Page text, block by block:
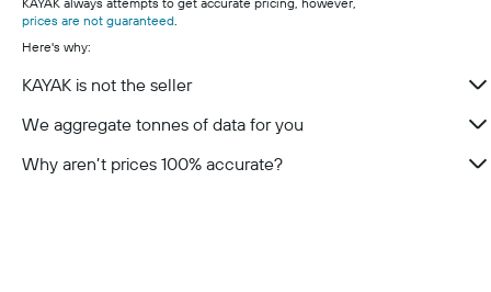
prices are not guaranteed
Here's why:
KAYAK is not the seller
We aggregate tonnes of data for you
Why aren’t prices 100% accurate?